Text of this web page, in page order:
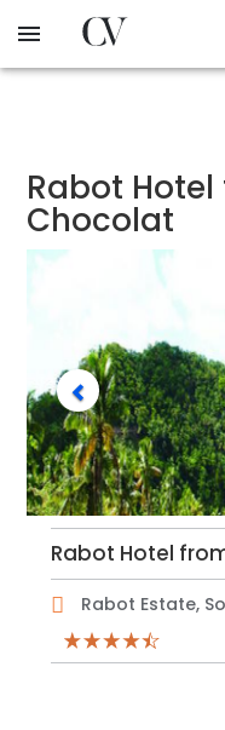
to
Rabot
Chocolat
Rabot Hotel
Rabot Estate,